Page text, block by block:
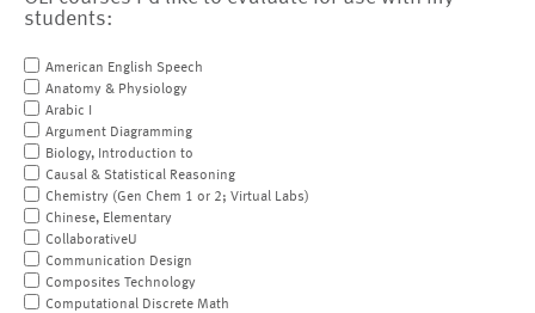
students:
American English Speech
Anatomy & Physiology
Arabic I
Argument Diagramming
Biology, Introduction to
Causal & Statistical Reasoning
Chemistry (Gen Chem 1 or 2; Virtual Labs)
Chinese, Elementary
CollaborativeU
Communication Design
Composites Technology
Computational Discrete Math